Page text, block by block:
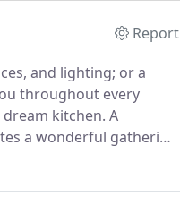
Report
and lighting; or a
throughout every
kitchen. A
a wonderful gathering